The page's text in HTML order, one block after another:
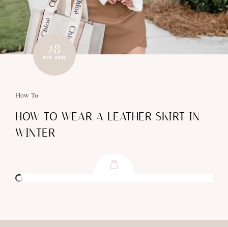
28
NOV 2022
How To
HOW TO WEAR A LEATHER SKIRT IN
WINTER